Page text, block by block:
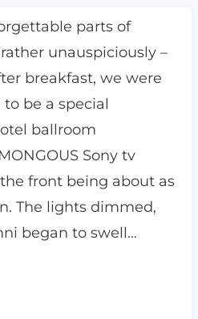
parts of
unauspiciously –
breakfast, we were
be a special
ballroom
Sony tv
front being about as
The lights dimmed,
began to swell…